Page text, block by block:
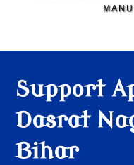
Support
Dasrat
Bihar